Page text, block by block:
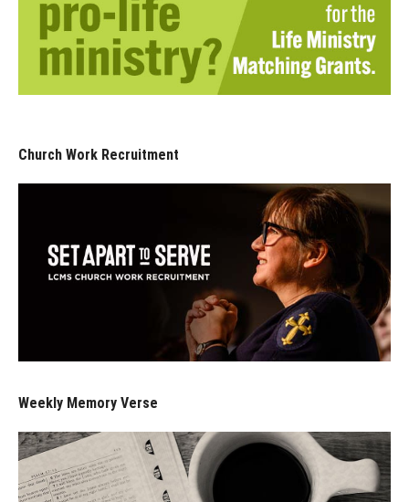
Church Work Recruitment
Weekly Memory Verse